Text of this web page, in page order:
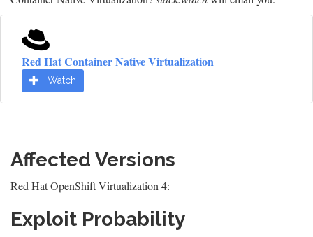
Red Hat Container Native Virtualization
Watch
Affected Versions
Red Hat OpenShift Virtualization 4:
Exploit Probability